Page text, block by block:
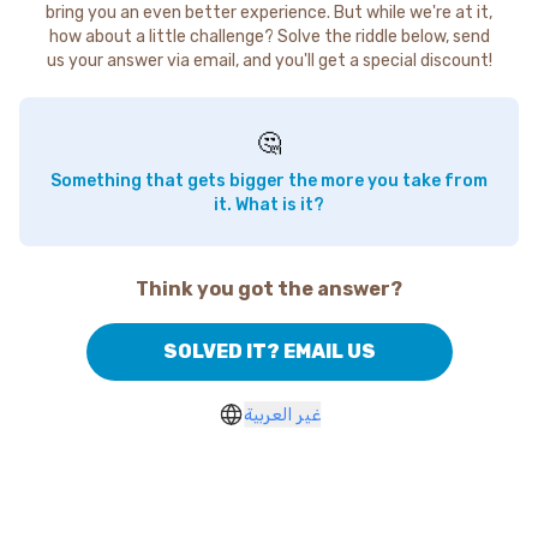
bring you an even better experience. But while we're at it,
how about a little challenge? Solve the riddle below, send
us your answer via email, and you'll get a special discount!
🤔
Something that gets bigger the more you take from
it. What is it?
Think you got the answer?
SOLVED IT? EMAIL US
غير العربية